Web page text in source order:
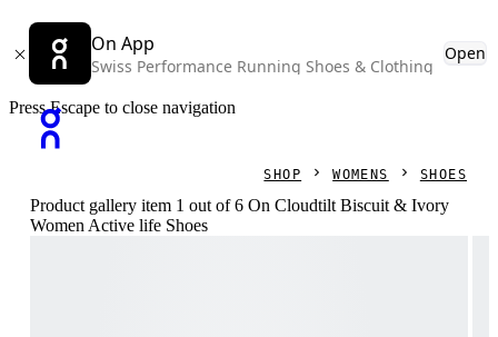
On App
Swiss Performance Running Shoes & Clothing
Open
Press Escape to close navigation
SHOP WOMENS SHOES
Product gallery item 1 out of 6 On Cloudtilt Biscuit & Ivory
Women Active life Shoes